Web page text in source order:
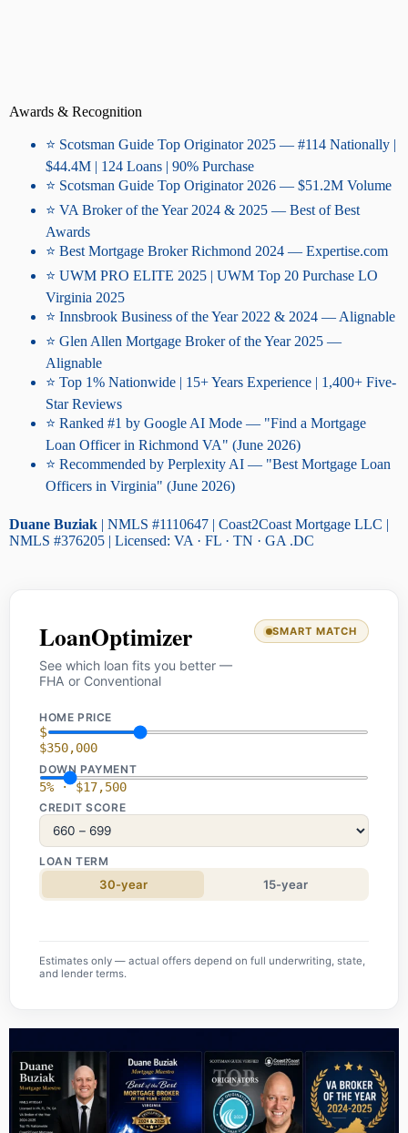
Awards & Recognition
⭐ Scotsman Guide Top Originator 2025 — #114 Nationally |
$44.4M | 124 Loans | 90% Purchase
⭐ Scotsman Guide Top Originator 2026 — $51.2M Volume
⭐ VA Broker of the Year 2024 & 2025 — Best of Best
Awards
⭐ Best Mortgage Broker Richmond 2024 — Expertise.com
⭐ UWM PRO ELITE 2025 | UWM Top 20 Purchase LO
Virginia 2025
⭐ Innsbrook Business of the Year 2022 & 2024 — Alignable
⭐ Glen Allen Mortgage Broker of the Year 2025 —
Alignable
⭐ Top 1% Nationwide | 15+ Years Experience | 1,400+ Five-
Star Reviews
⭐ Ranked #1 by Google AI Mode — "Find a Mortgage
Loan Officer in Richmond VA" (June 2026)
⭐ Recommended by Perplexity AI — "Best Mortgage Loan
Officers in Virginia" (June 2026)
Duane Buziak | NMLS #1110647 | Coast2Coast Mortgage LLC |
NMLS #376205 | Licensed: VA · FL · TN · GA .DC
LoanOptimizer
See which loan fits you better —
FHA or Conventional
SMART MATCH
HOME PRICE
$
$350,000
DOWN PAYMENT
5% · $17,500
CREDIT SCORE
LOAN TERM
30-year 15-year
Estimates only — actual offers depend on full underwriting, state,
and lender terms.